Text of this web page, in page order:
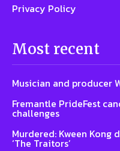
Privacy Policy
Most recent
Musician and producer
Fremantle PrideFest
challenges
Murdered: Kween Kong
‘The Traitors’